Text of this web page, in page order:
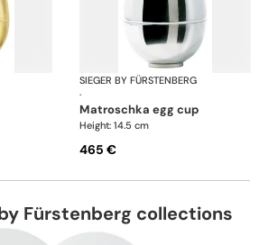
Matroschka & Matroschischka
SIEGER BY FÜRSTENBERG
·
matroschka egg cup
Height: 14.5 cm
465 €
Fürstenberg collections